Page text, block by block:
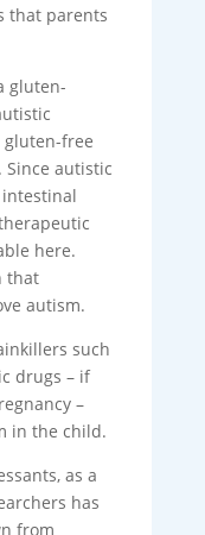
that parents
gluten-
gluten-free
autistic
here.
that
autism.
such
drugs – if
–
in the child.
as a
has
from